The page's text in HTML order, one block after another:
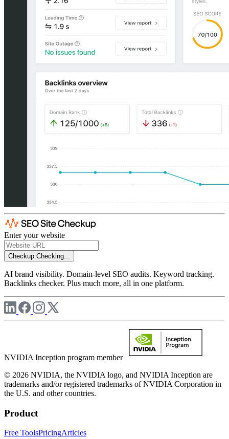
Enter your website
Checkup Checking...
AI brand visibility. Domain-level SEO audits. Keyword tracking.
Backlinks checker. Plus much more, all in one platform.
NVIDIA Inception program member
© 2026 NVIDIA, the NVIDIA logo, and NVIDIA Inception are
trademarks and/or registered trademarks of NVIDIA Corporation in
the U.S. and other countries.
Product
Free ToolsPricingArticles